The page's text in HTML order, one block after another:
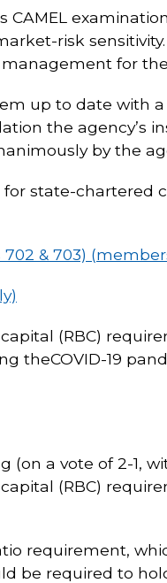
CAMEL
risk
for the
up to date with
the agency’s
by the
state-chartered
& 703)
(RBC)
theCOVID-19
a vote of 2-1,
(RBC)
requirement,
be required to